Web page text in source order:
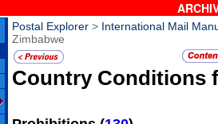
Postal Explorer > International Mail
Zimbabwe
Country